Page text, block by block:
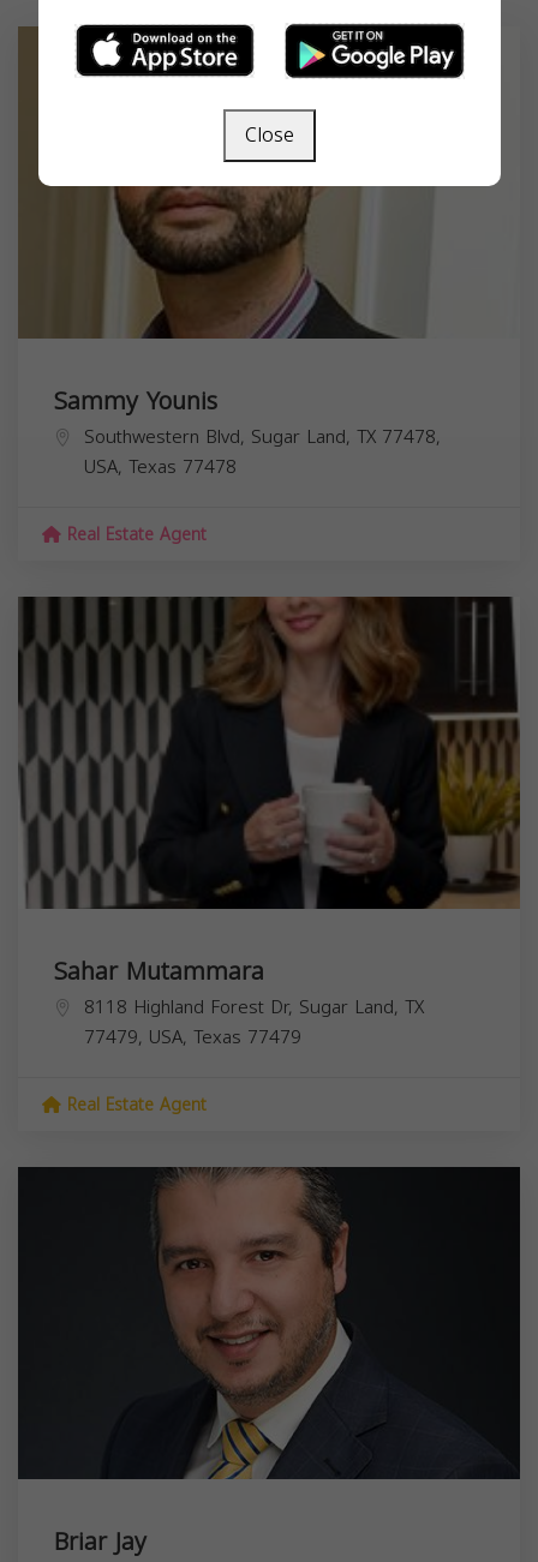
Sammy Younis
Southwestern Blvd, Sugar Land, TX 77478,
USA, Texas 77478
Real Estate Agent
Sahar Mutammara
8118 Highland Forest Dr, Sugar Land, TX
77479, USA, Texas 77479
Real Estate Agent
Briar Jay
Close